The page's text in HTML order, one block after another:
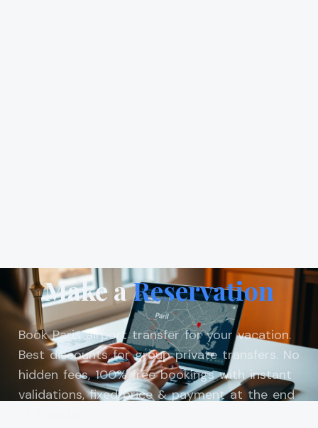
Make aReservation
Book Paris airport transfer for your vacation.
Best discounts for group private transfers. No
hidden fees, 100% free bookings with instant
validations, fixed price & payment at the end